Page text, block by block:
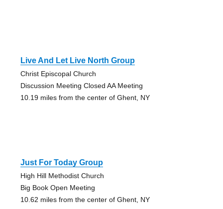
Live And Let Live North Group
Christ Episcopal Church
Discussion Meeting Closed AA Meeting
10.19 miles from the center of Ghent, NY
Just For Today Group
High Hill Methodist Church
Big Book Open Meeting
10.62 miles from the center of Ghent, NY